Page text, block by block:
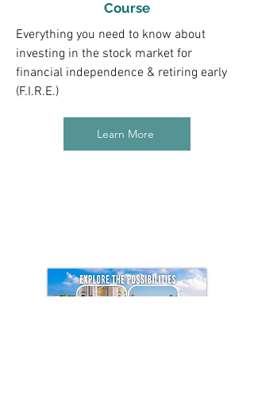
Course
Everything you need to know about
investing in the stock market for
financial independence & retiring early
(F.I.R.E.)
Learn More